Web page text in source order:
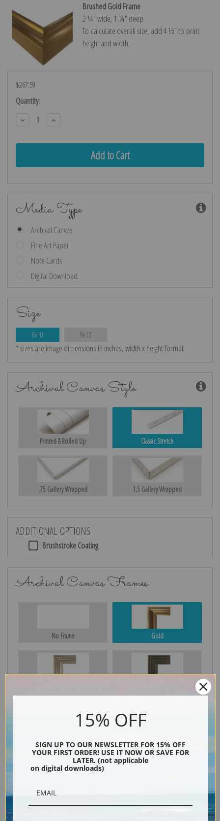
Brushed Gold Frame
2 ¼″ wide, 1 ¼″ deep
To calculate overall size, add 4 ½″ to print
height and width.
$267.59
Current
Stock:
Quantity:
Decrease
Quantity:
Increase
Quantity:
Media Type
Archival Canvas
Fine Art Paper
Note Cards
Digital Download
Size
8x10 9x12
* sizes are image dimensions in inches, width x height format
Archival Canvas Style
Printed & Rolled Up Classic Stretch
.75 Gallery Wrapped 1.5 Gallery Wrapped
ADDITIONAL OPTIONS
Brushstroke Coating
Archival Canvas Frames
No Frame Gold
15% OFF
SIGN UP TO OUR NEWSLETTER FOR 15% OFF
YOUR FIRST ORDER! USE IT NOW OR SAVE FOR
LATER. (not applicable
on digital downloads)